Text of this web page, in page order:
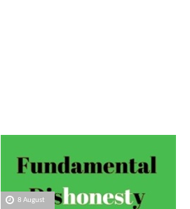
8 August